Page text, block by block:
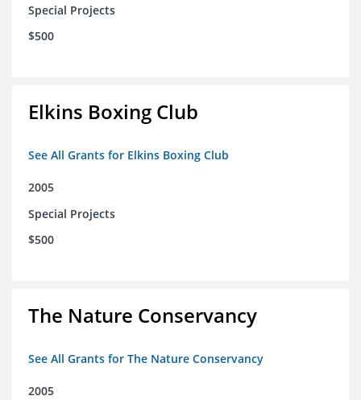
Special Projects
$500
Elkins Boxing Club
See All Grants for Elkins Boxing Club
2005
Special Projects
$500
The Nature Conservancy
See All Grants for The Nature Conservancy
2005